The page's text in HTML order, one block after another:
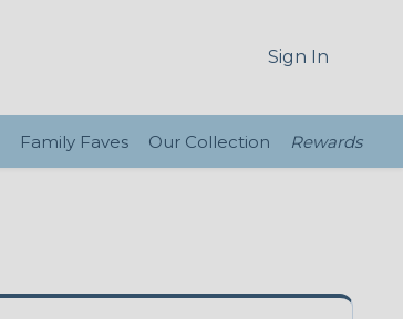
Sign In
Family Faves Our Collection Rewards